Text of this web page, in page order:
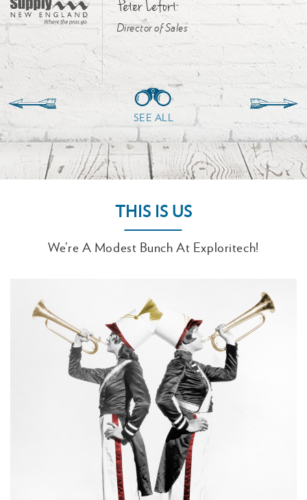
Peter Lefort
Director of Sales
SEE ALL
THIS IS US
We’re A Modest Bunch At Exploritech!